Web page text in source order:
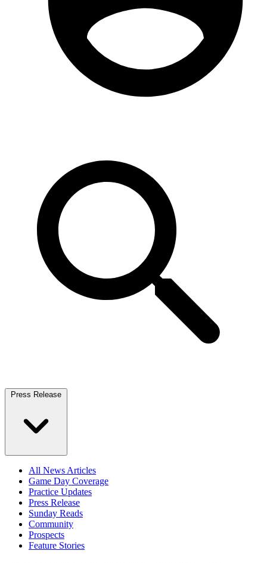
Press Release
All News Articles
Game Day Coverage
Practice Updates
Press Release
Sunday Reads
Community
Prospects
Feature Stories